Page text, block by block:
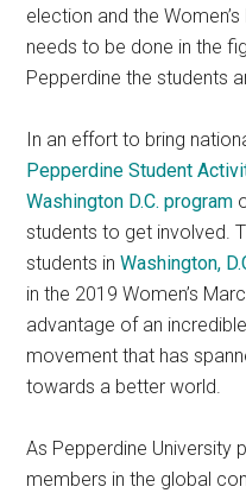
election and the
needs to be done in the
Pepperdine the students
In an effort to bring
Pepperdine Student
Washington D.C. program
students to get involved.
students inWashington,
in the 2019 Women’s
advantage of an
movement that has
towards a better world.
As Pepperdine University
members in the global